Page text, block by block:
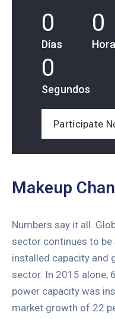
0
Días
0
0
Segundos
Participate
Makeup
Numbers say it all.
sector continues to
installed capacity and
sector. In 2015 alone,
power capacity was
market growth of 22